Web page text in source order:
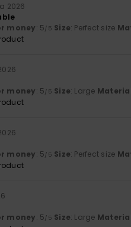
2026
money: 5/5 Size: Perfect size
money: 5/5 Size: Large
money: 5/5 Size: Perfect size
money: 5/5 Size: Large